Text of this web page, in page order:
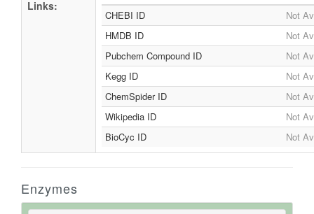
Links:
CHEBI ID
Not
HMDB ID
Not
Pubchem Compound ID
Not
Kegg ID
Not
ChemSpider ID
Not
Wikipedia ID
Not
BioCyc ID
Not
Enzymes